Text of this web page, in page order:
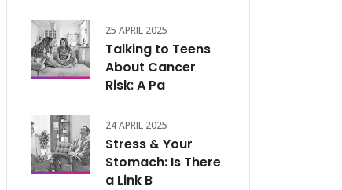
25 APRIL 2025
Talking to Teens
About Cancer
Risk: A Pa
24 APRIL 2025
Stress & Your
Stomach: Is There
a Link B